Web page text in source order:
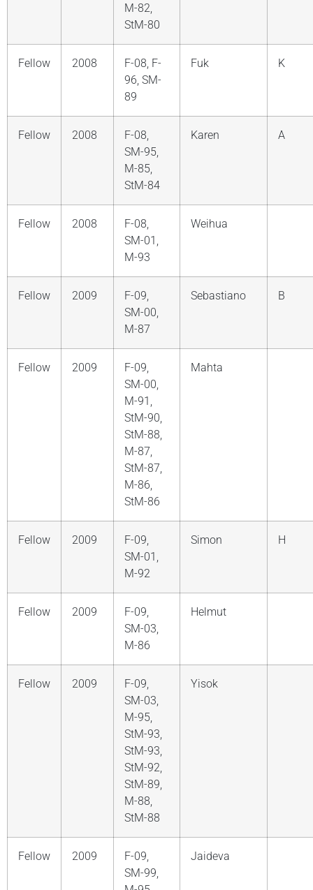
M-82,
StM-80
Fellow 2008
F-08, F-
96, SM-
89
Fuk K
Fellow 2008
F-08,
SM-95,
M-85,
StM-84
Karen A
Fellow 2008
F-08,
SM-01,
M-93
Weihua
Fellow 2009
F-09,
SM-00,
M-87
Sebastiano B
Fellow 2009
F-09,
SM-00,
M-91,
StM-90,
StM-88,
M-87,
StM-87,
M-86,
StM-86
Mahta
Fellow 2009
F-09,
SM-01,
M-92
Simon H
Fellow 2009
F-09,
SM-03,
M-86
Helmut
Fellow 2009
F-09,
SM-03,
M-95,
StM-93,
StM-93,
StM-92,
StM-89,
M-88,
StM-88
Yisok
Fellow 2009
F-09,
SM-99,
Jaideva